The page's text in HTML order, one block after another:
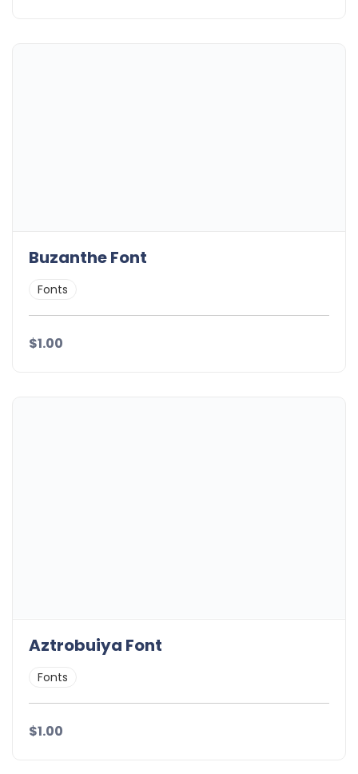
Buzanthe Font
Fonts
$1.00
Aztrobuiya Font
Fonts
$1.00